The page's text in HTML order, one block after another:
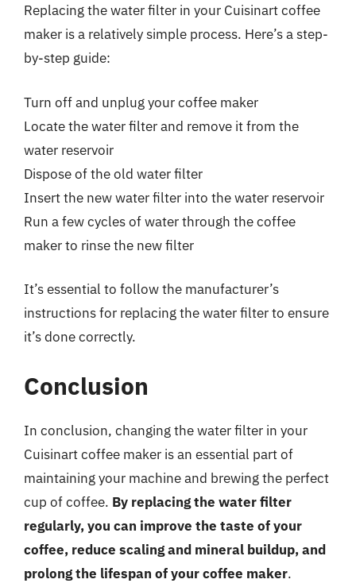
Replacing the water filter in your Cuisinart coffee
maker is a relatively simple process. Here’s a step-
by-step guide:
Turn off and unplug your coffee maker
Locate the water filter and remove it from the
water reservoir
Dispose of the old water filter
Insert the new water filter into the water reservoir
Run a few cycles of water through the coffee
maker to rinse the new filter
It’s essential to follow the manufacturer’s
instructions for replacing the water filter to ensure
it’s done correctly.
Conclusion
In conclusion, changing the water filter in your
Cuisinart coffee maker is an essential part of
maintaining your machine and brewing the perfect
cup of coffee. By replacing the water filter
regularly, you can improve the taste of your
coffee, reduce scaling and mineral buildup, and
prolong the lifespan of your coffee maker.